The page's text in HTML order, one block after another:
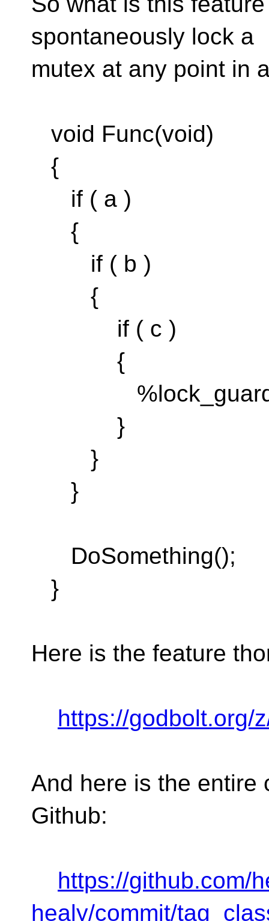
spontaneously lock a
mutex at any point in
void Func(void)
{
if ( a )
{
if ( b )
{
if ( c )
{
%lock_guard{
}
}
}
DoSomething();
}
Here is the feature
https://godbolt.org/
And here is the entire
Github:
https://github.com/
healy/commit/